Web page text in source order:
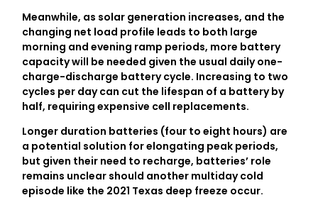
Meanwhile, as solar generation increases, and the
changing net load profile leads to both large
morning and evening ramp periods, more battery
capacity will be needed given the usual daily one-
charge-discharge battery cycle. Increasing to two
cycles per day can cut the lifespan of a battery by
half, requiring expensive cell replacements.
Longer duration batteries (four to eight hours) are
a potential solution for elongating peak periods,
but given their need to recharge, batteries’ role
remains unclear should another multiday cold
episode like the 2021 Texas deep freeze occur.